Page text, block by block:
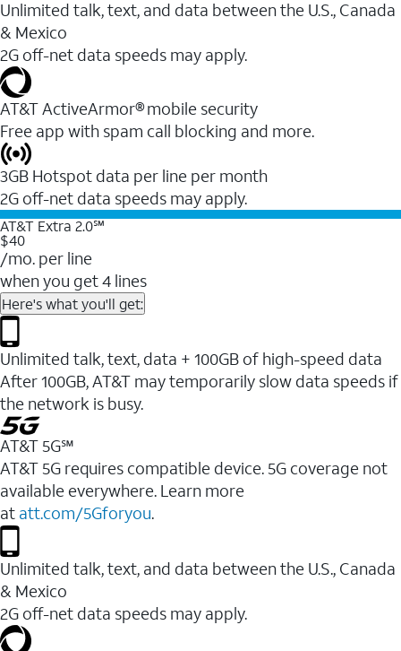
Unlimited talk, text, and data between the U.S., Canada
& Mexico
2G off-net data speeds may apply.
AT&T ActiveArmor® mobile security
Free app with spam call blocking and more.
3GB Hotspot data per line per month
2G off-net data speeds may apply.
AT&T Extra 2.0℠
$40
/mo. per line
when you get 4 lines
Here's what you'll get:
Unlimited talk, text, data + 100GB of high-speed data
After 100GB, AT&T may temporarily slow data speeds if
the network is busy.
AT&T 5G℠
AT&T 5G requires compatible device. 5G coverage not
available everywhere. Learn more
at att.com/5Gforyou.
Unlimited talk, text, and data between the U.S., Canada
& Mexico
2G off-net data speeds may apply.